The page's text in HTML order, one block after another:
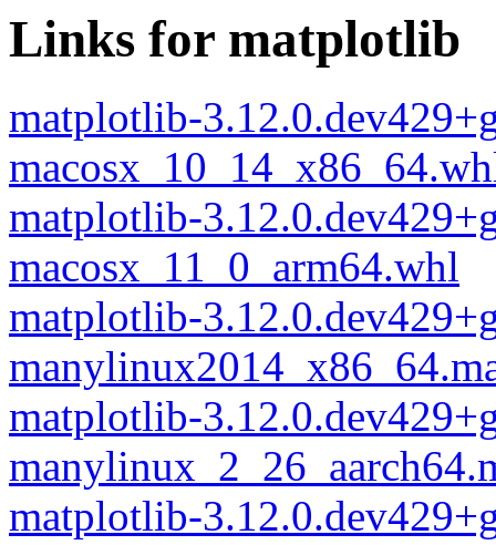
Links for matplotlib
matplotlib-
matplotlib-
macosx_11_0_arm64.whl
matplotlib-
matplotlib-
matplotlib-